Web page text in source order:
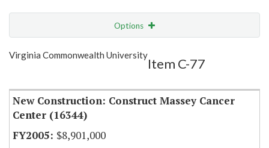
Options
Show Highlight
Virginia Commonwealth University
Item C-77
New Construction: Construct Massey Cancer
Center (16344)
$8,901,000